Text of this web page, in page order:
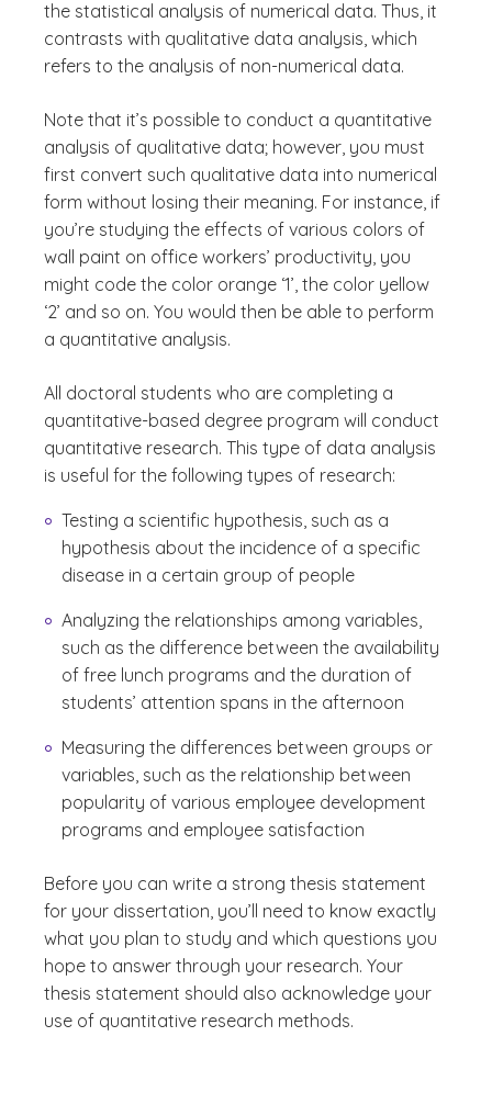
the statistical analysis of numerical data. Thus, it
contrasts with qualitative data analysis, which
refers to the analysis of non-numerical data.
Note that it’s possible to conduct a quantitative
analysis of qualitative data; however, you must
first convert such qualitative data into numerical
form without losing their meaning. For instance, if
you’re studying the effects of various colors of
wall paint on office workers’ productivity, you
might code the color orange ‘1’, the color yellow
‘2’ and so on. You would then be able to perform
a quantitative analysis.
All doctoral students who are completing a
quantitative-based degree program will conduct
quantitative research. This type of data analysis
is useful for the following types of research:
Testing a scientific hypothesis, such as a
hypothesis about the incidence of a specific
disease in a certain group of people
Analyzing the relationships among variables,
such as the difference between the availability
of free lunch programs and the duration of
students’ attention spans in the afternoon
Measuring the differences between groups or
variables, such as the relationship between
popularity of various employee development
programs and employee satisfaction
Before you can write a strong thesis statement
for your dissertation, you’ll need to know exactly
what you plan to study and which questions you
hope to answer through your research. Your
thesis statement should also acknowledge your
use of quantitative research methods.